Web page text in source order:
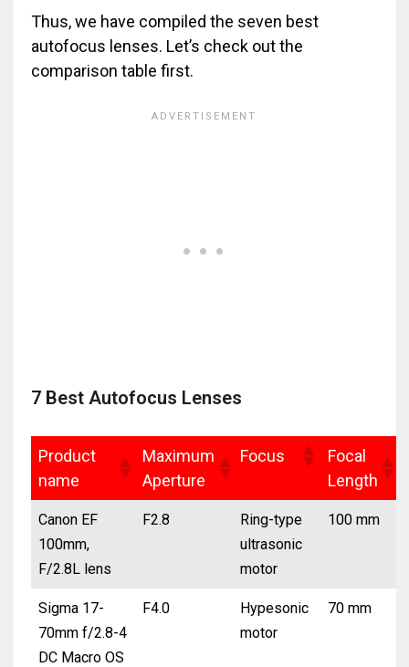
Thus, we have compiled the seven best
autofocus lenses. Let’s check out the
comparison table first.
7 Best Autofocus Lenses
Product
name
Maximum
Aperture
Focus
Focal
Length
Canon EF
100mm,
F/2.8L lens
F2.8
Ring-type
ultrasonic
motor
100 mm
Sigma 17-
70mm f/2.8-4
DC Macro OS
F4.0
Hypesonic
motor
70 mm